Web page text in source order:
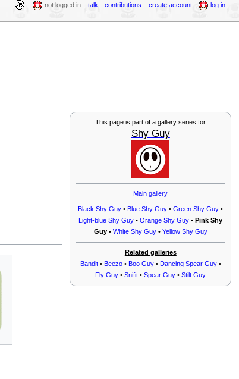
This page is part of a gallery series for
Shy Guy
Main gallery
Black Shy Guy • Blue Shy Guy •Green Shy Guy •
Light-blue Shy Guy •Orange Shy Guy • Pink Shy
Guy• White Shy Guy• Yellow Shy Guy
Related galleries
Bandit• Beezo• Boo Guy• Dancing Spear Guy•
Fly Guy •Snifit •Spear Guy •Stilt Guy
not logged in talk contributions create account log in